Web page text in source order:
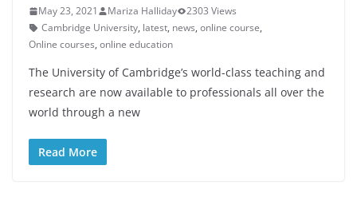
May 23, 2021 Mariza Halliday
2303 Views
Cambridge University, latest, news, online course,
Online courses, online education
The University of Cambridge’s world-class teaching and
research are now available to professionals all over the
world through a new
Read More